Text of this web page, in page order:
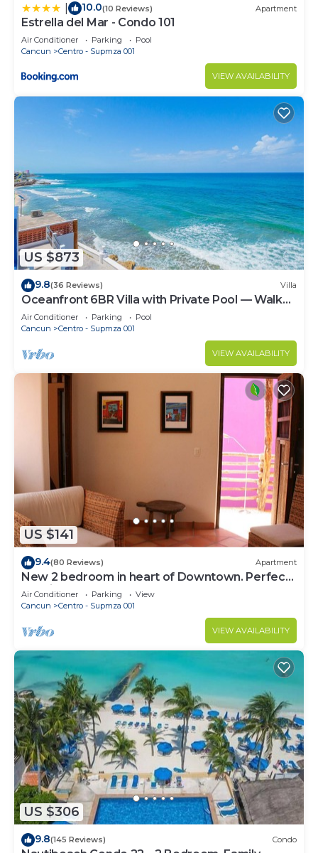
10.0(10 Reviews) Apartment
Estrella del Mar - Condo 101
Air Conditioner Parking
Pool
Cancun
Centro - Supmza 001
VIEW AVAILABILITY
US $873
9.8(36 Reviews) Villa
Oceanfront 6BR Villa with Private Pool — Walk
to Playa Norte — Sleeps 16
Air Conditioner Parking
Pool
Cancun
Centro - Supmza 001
VIEW AVAILABILITY
US $141
9.4(80 Reviews) Apartment
New 2 bedroom in heart of Downtown. Perfect
location, Steps to North Beach!
Air Conditioner Parking
View
Cancun
Centro - Supmza 001
VIEW AVAILABILITY
US $306
9.8(145 Reviews) Condo